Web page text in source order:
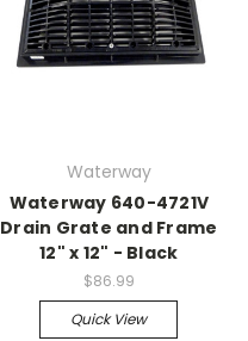
Waterway
Waterway 640-4721V
Drain Grate and Frame
12" x 12" - Black
$86.99
Quick View